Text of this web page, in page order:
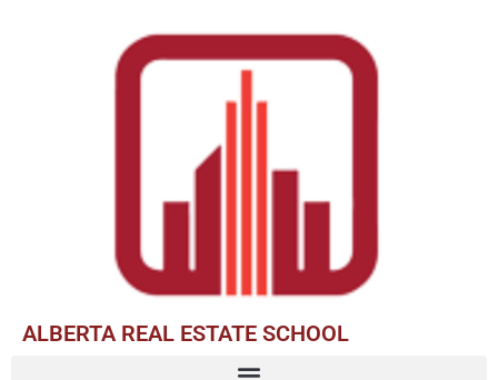
ALBERTA REAL ESTATE SCHOOL